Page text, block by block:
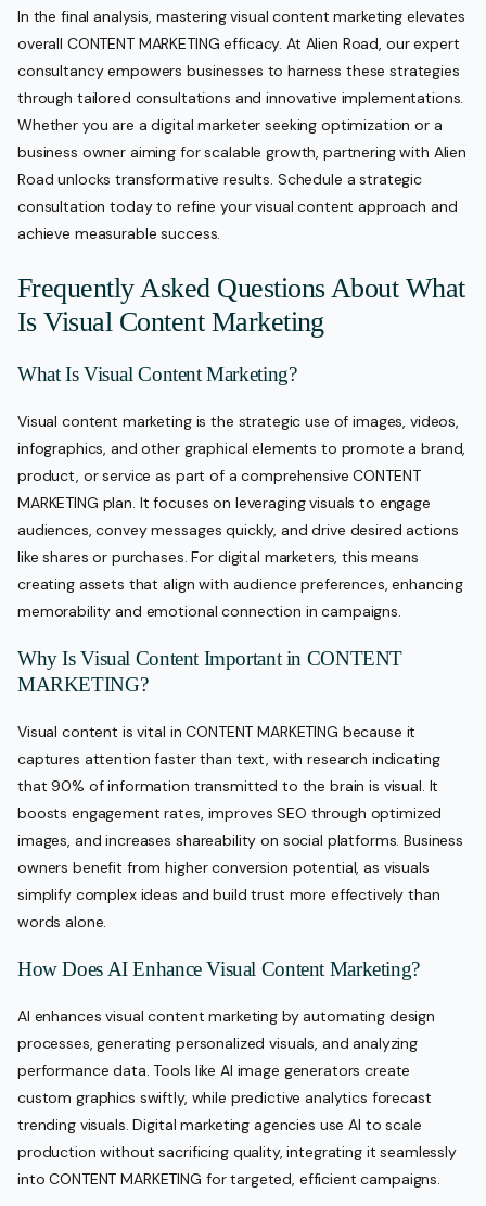
In the final analysis, mastering visual content marketing elevates
overall CONTENT MARKETING efficacy. At Alien Road, our expert
consultancy empowers businesses to harness these strategies
through tailored consultations and innovative implementations.
Whether you are a digital marketer seeking optimization or a
business owner aiming for scalable growth, partnering with Alien
Road unlocks transformative results. Schedule a strategic
consultation today to refine your visual content approach and
achieve measurable success.
Frequently Asked Questions About What
Is Visual Content Marketing
What Is Visual Content Marketing?
Visual content marketing is the strategic use of images, videos,
infographics, and other graphical elements to promote a brand,
product, or service as part of a comprehensive CONTENT
MARKETING plan. It focuses on leveraging visuals to engage
audiences, convey messages quickly, and drive desired actions
like shares or purchases. For digital marketers, this means
creating assets that align with audience preferences, enhancing
memorability and emotional connection in campaigns.
Why Is Visual Content Important in CONTENT
MARKETING?
Visual content is vital in CONTENT MARKETING because it
captures attention faster than text, with research indicating
that 90% of information transmitted to the brain is visual. It
boosts engagement rates, improves SEO through optimized
images, and increases shareability on social platforms. Business
owners benefit from higher conversion potential, as visuals
simplify complex ideas and build trust more effectively than
words alone.
How Does AI Enhance Visual Content Marketing?
AI enhances visual content marketing by automating design
processes, generating personalized visuals, and analyzing
performance data. Tools like AI image generators create
custom graphics swiftly, while predictive analytics forecast
trending visuals. Digital marketing agencies use AI to scale
production without sacrificing quality, integrating it seamlessly
into CONTENT MARKETING for targeted, efficient campaigns.